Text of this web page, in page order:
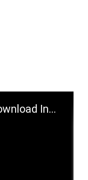
BestHDMovies.com | Movies Download Instruction...